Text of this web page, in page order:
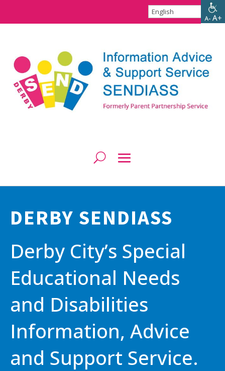
DERBY SENDIASS
Derby City’s Special
Educational Needs
and Disabilities
Information, Advice
and Support Service.